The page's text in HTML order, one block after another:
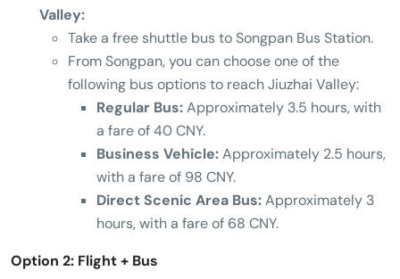
Valley:
Take a free shuttle bus to Songpan Bus Station.
From Songpan, you can choose one of the
following bus options to reach Jiuzhai Valley:
Regular Bus:Approximately 3.5 hours, with
a fare of 40 CNY.
Business Vehicle:Approximately 2.5 hours,
with a fare of 98 CNY.
Direct Scenic Area Bus:Approximately 3
hours, with a fare of 68 CNY.
Option 2: Flight + Bus